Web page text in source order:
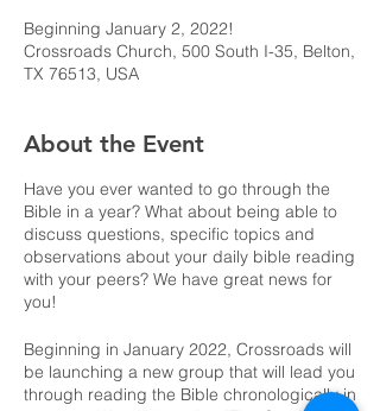
Beginning January 2, 2022!
Crossroads Church, 500 South I-35, Belton,
TX 76513, USA
About the Event
Have you ever wanted to go through the
Bible in a year? What about being able to
discuss questions, specific topics and
observations about your daily bible reading
with your peers? We have great news for
you!
Beginning in January 2022, Crossroads will
be launching a new group that will lead you
through reading the Bible chronologically in